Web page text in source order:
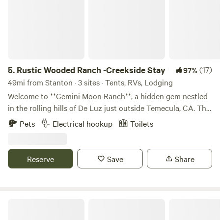
5. Rustic Wooded Ranch -Creekside Stay 97%(17)
49mi from Stanton · 3 sites · Tents, RVs, Lodging
Welcome to **Gemini Moon Ranch**, a hidden gem nestled
in the rolling hills of De Luz just outside Temecula, CA. This
5-acre historic ranch offers guests a unique chance to
reconnect—with nature, with history, and with themselves.
into one of our rustic rooms, you’ll be surrounded by oak
groves, native plants, and the peaceful soundtrack of
Pets Electrical hookup Toilets
Reserve Save Share